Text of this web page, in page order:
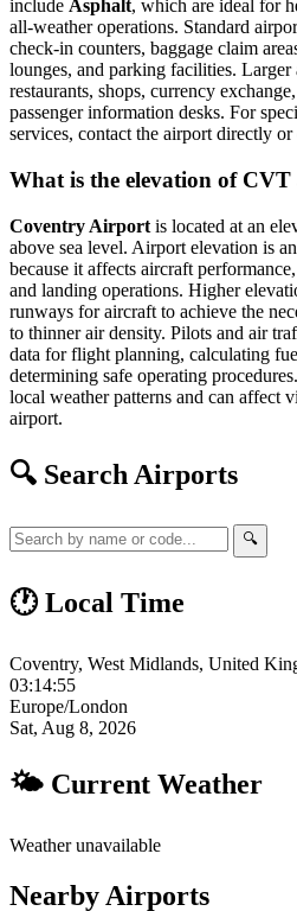
include Asphalt, which are ideal for
all-weather operations. Standard
check-in counters, baggage claim
lounges, and parking facilities.
restaurants, shops, currency
passenger information desks. For
services, contact the airport directly
What is the elevation of
Coventry Airport is located at an
above sea level. Airport elevation is
because it affects aircraft
and landing operations. Higher
runways for aircraft to achieve the
to thinner air density. Pilots and air
data for flight planning, calculating
determining safe operating
local weather patterns and can affect
airport.
🔍 Search Airports
🔍
🕐 Local Time
Coventry, West Midlands, United
03:14:55
Europe/London
Sat, Aug 8, 2026
🌤 Current Weather
Weather unavailable
Nearby Airports